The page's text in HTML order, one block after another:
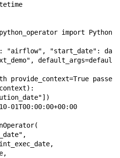
import
: "airflow" , "start_date" :
, default_args=
provide_context=True
context):
])
01T00:00:00+00:00
(
,
,
,